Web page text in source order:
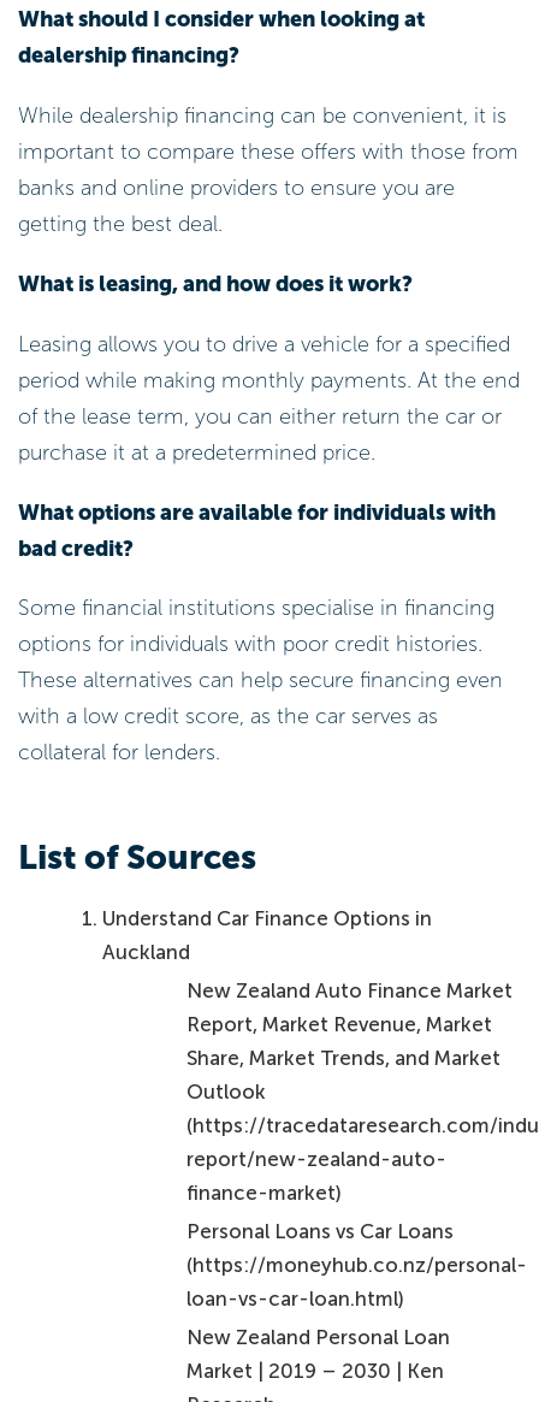
What should I consider when looking at
dealership financing?
While dealership financing can be convenient, it is
important to compare these offers with those from
banks and online providers to ensure you are
getting the best deal.
What is leasing, and how does it work?
Leasing allows you to drive a vehicle for a specified
period while making monthly payments. At the end
of the lease term, you can either return the car or
purchase it at a predetermined price.
What options are available for individuals with
bad credit?
Some financial institutions specialise in financing
options for individuals with poor credit histories.
These alternatives can help secure financing even
with a low credit score, as the car serves as
collateral for lenders.
List of Sources
Understand Car Finance Options in
Auckland
New Zealand Auto Finance Market
Report, Market Revenue, Market
Share, Market Trends, and Market
Outlook
(https://tracedataresearch.com/
report/new-zealand-auto-
finance-market)
Personal Loans vs Car Loans
(https://moneyhub.co.nz/personal-
loan-vs-car-loan.html)
New Zealand Personal Loan
Market | 2019 – 2030 | Ken